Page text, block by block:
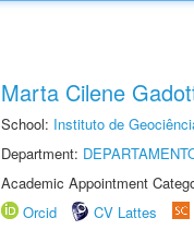
Marta Cilene
School: Instituto de
Department:
Academic Appointment
Orcid
CV Lattes